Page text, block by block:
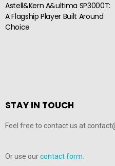
Astell&Kern A&ultima SP3000T:
A Flagship Player Built Around
Choice
STAY IN TOUCH
Feel free to contact us at
Or use ourcontact form.